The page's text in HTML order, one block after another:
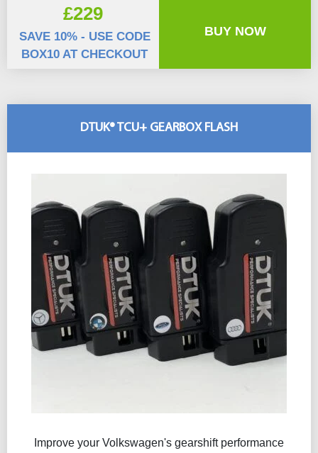
£229
SAVE 10% - USE CODE
BOX10 AT CHECKOUT
BUY NOW
DTUK® TCU+ GEARBOX FLASH
Improve your Volkswagen's gearshift performance